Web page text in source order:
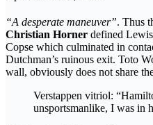
“A desperate maneuver”. Thus
Christian Horner defined
Copse which culminated in
Dutchman’s ruinous exit. Toto
wall, obviously does not share
Verstappen vitriol:
unsportsmanlike, I was in